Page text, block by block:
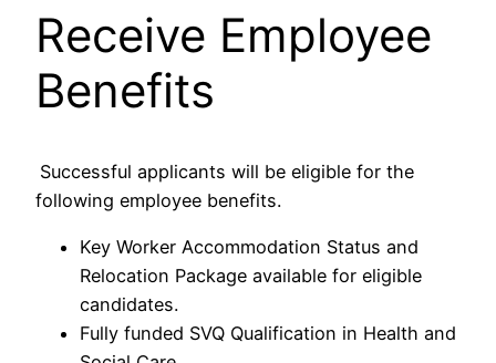
Receive Employee
Benefits
Successful applicants will be eligible for the
following employee benefits.
Key Worker Accommodation Status and
Relocation Package available for eligible
candidates.
Fully funded SVQ Qualification in Health and